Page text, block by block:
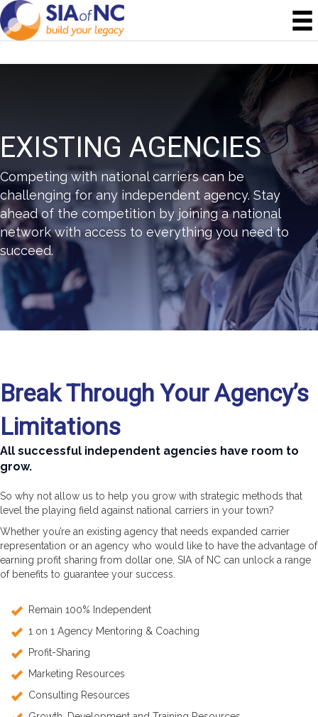
EXISTING AGENCIES
Competing with national carriers can be
challenging for any independent agency. Stay
ahead of the competition by joining a national
network with access to everything you need to
succeed.
Break Through Your Agency’s
Limitations
All successful independent agencies have room to
grow.
So why not allow us to help you grow with strategic methods that
level the playing field against national carriers in your town?
Whether you’re an existing agency that needs expanded carrier
representation or an agency who would like to have the advantage of
earning profit sharing from dollar one, SIA of NC can unlock a range
of benefits to guarantee your success.
Remain 100% Independent
1 on 1 Agency Mentoring & Coaching
Profit-Sharing
Marketing Resources
Consulting Resources